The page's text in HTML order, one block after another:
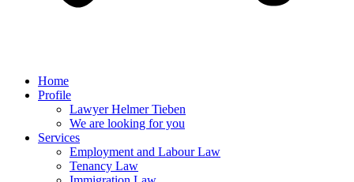
Home
Profile
Lawyer Helmer Tieben
We are looking for you
Services
Employment and Labour Law
Tenancy Law